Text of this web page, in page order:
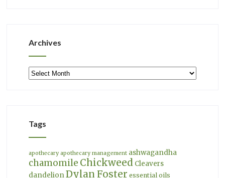
Archives
Archives
Tags
apothecary apothecary management ashwagandha
chamomile Chickweed Cleavers
dandelion Dylan Foster essential oils